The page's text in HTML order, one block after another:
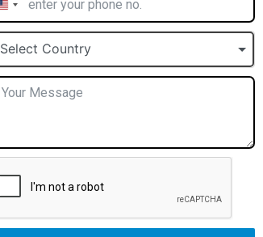
United
States
+1
Select Country